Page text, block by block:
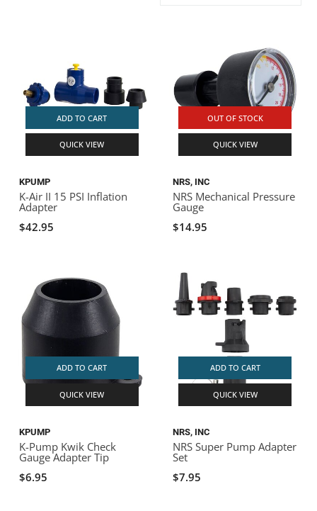
ADD TO CART
QUICK VIEW
KPUMP
K-Air II 15 PSI Inflation
Adapter
$42.95
OUT OF STOCK
QUICK VIEW
NRS, INC
NRS Mechanical Pressure
Gauge
$14.95
ADD TO CART
QUICK VIEW
KPUMP
K-Pump Kwik Check
Gauge Adapter Tip
$6.95
ADD TO CART
QUICK VIEW
NRS, INC
NRS Super Pump Adapter
Set
$7.95
ROCKY MOUNTAIN RAFTS
VANGUARD
BADFISH
STRAPS
OUTFITTING
ROOF RACKS
KAYAK PADDLES
PACKRAFT REPAIR
RIVER ART